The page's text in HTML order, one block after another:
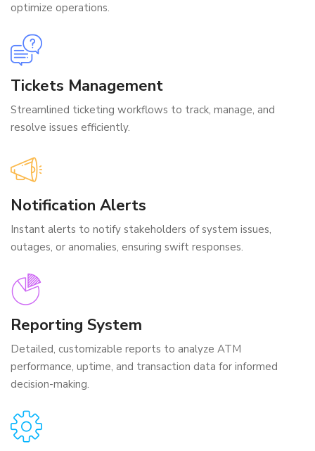
optimize operations.
Tickets Management
Streamlined ticketing workflows to track, manage, and
resolve issues efficiently.
Notification Alerts
Instant alerts to notify stakeholders of system issues,
outages, or anomalies, ensuring swift responses.
Reporting System
Detailed, customizable reports to analyze ATM
performance, uptime, and transaction data for informed
decision-making.